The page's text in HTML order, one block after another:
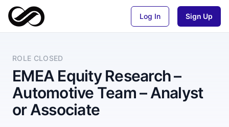
Log In Sign Up
ROLE CLOSED
EMEA Equity Research –
Automotive Team – Analyst
or Associate